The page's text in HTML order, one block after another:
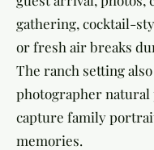
gathering, cocktail-
or fresh air breaks
The ranch setting
photographer natural
capture family
memories.